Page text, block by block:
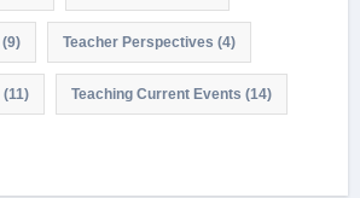
(9) Teacher Perspectives (4)
(11) Teaching Current Events (14)